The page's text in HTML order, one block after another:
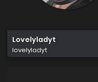
Lovelyladyt
lovelyladyt